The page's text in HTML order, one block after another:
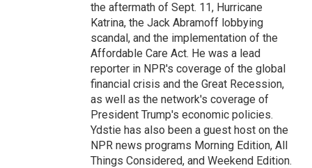
the aftermath of Sept. 11, Hurricane
Katrina, the Jack Abramoff lobbying
scandal, and the implementation of the
Affordable Care Act. He was a lead
reporter in NPR's coverage of the global
financial crisis and the Great Recession,
as well as the network's coverage of
President Trump's economic policies.
Ydstie has also been a guest host on the
NPR news programs Morning Edition, All
Things Considered, and Weekend Edition.